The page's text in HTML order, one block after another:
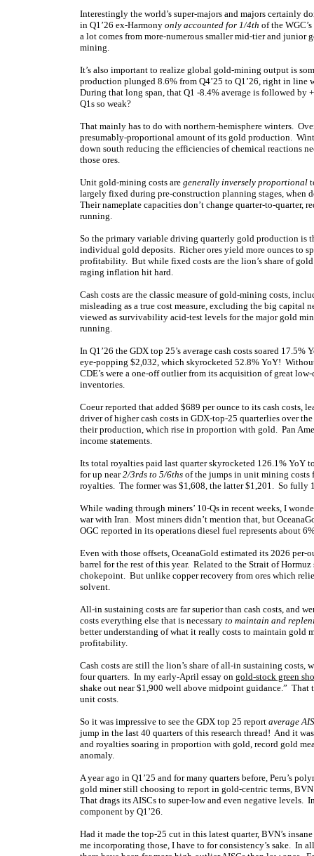
Interestingly the world’s super-majors and majors certainly
in Q1’26 ex-Harmony only accounted for 1/4th of the
a lot comes from more-numerous smaller mid-tier and junior
mining.
It’s also important to realize global gold-mining output is
production plunged 8.6% from Q4’25 to Q1’26, right in line
During that long span, that Q1 -8.4% average is followed by
Q1s so weak?
That mainly has to do with northern-hemisphere winters.
presumably-proportional amount of its gold production.
down south reducing the efficiencies of chemical reactions
those ores.
Unit gold-mining costs are generally inversely proportional
largely fixed during pre-construction planning stages, when
Their nameplate capacities don’t change quarter-to-quarter,
running.
So the primary variable driving quarterly gold production is
individual gold deposits. Richer ores yield more ounces to
profitability. But while fixed costs are the lion’s share of gold
raging inflation hit hard.
Cash costs are the classic measure of gold-mining costs,
misleading as a true cost measure, excluding the big capital
viewed as survivability acid-test levels for the major gold
running.
In Q1’26 the GDX top 25’s average cash costs soared
eye-popping $2,032, which skyrocketed 52.8% YoY!
CDE’s were a one-off outlier from its acquisition of great
inventories.
Coeur reported that added $689 per ounce to its cash costs,
driver of higher cash costs in GDX-top-25 quarterlies over
their production, which rise in proportion with gold. Pan
income statements.
Its total royalties paid last quarter skyrocketed 126.1% YoY
for up near2/3rds to 5/6ths of the jumps in unit mining costs
royalties. The former was $1,608, the latter $1,201. So fully
While wading through miners’ 10-Qs in recent weeks, I
war with Iran. Most miners didn’t mention that, but
OGC reported in its operations diesel fuel represents about
Even with those offsets, OceanaGold estimated its 2026
barrel for the rest of this year. Related to the Strait of
chokepoint. But unlike copper recovery from ores which
solvent.
All-in sustaining costs are far superior than cash costs, and
costs everything else that is necessary to maintain and
better understanding of what it really costs to maintain gold
profitability.
Cash costs are still the lion’s share of all-in sustaining costs,
four quarters. In my early-April essay on gold-stock green
shake out near $1,900 well above midpoint guidance.”
unit costs.
So it was impressive to see the GDX top 25 report average
jump in the last 40 quarters of this research thread! And it
and royalties soaring in proportion with gold, record gold
anomaly.
A year ago in Q1’25 and for many quarters before, Peru’s
gold miner still choosing to report in gold-centric terms,
That drags its AISCs to super-low and even negative levels.
component by Q1’26.
Had it made the top-25 cut in this latest quarter, BVN’s
me incorporating those, I have to for consistency’s sake. In